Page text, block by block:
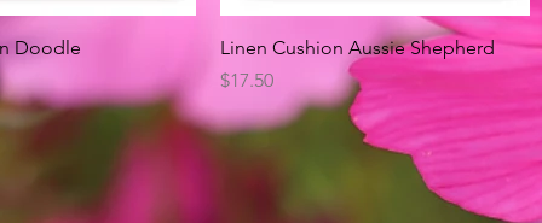
Quick View
Doodle
Quick View
Linen Cushion Aussie Shepherd
Price
$17.50